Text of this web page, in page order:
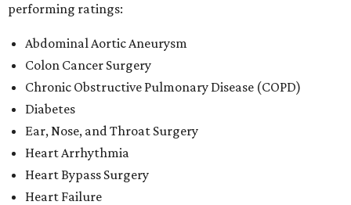
performing ratings:
Abdominal Aortic Aneurysm
Colon Cancer Surgery
Chronic Obstructive Pulmonary Disease (COPD)
Diabetes
Ear, Nose, and Throat Surgery
Heart Arrhythmia
Heart Bypass Surgery
Heart Failure